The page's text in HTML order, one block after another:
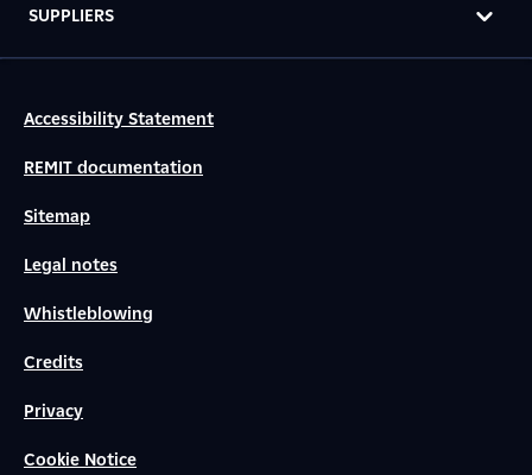
SUPPLIERS
Accessibility Statement
REMIT documentation
Sitemap
Legal notes
Whistleblowing
Credits
Privacy
Cookie Notice